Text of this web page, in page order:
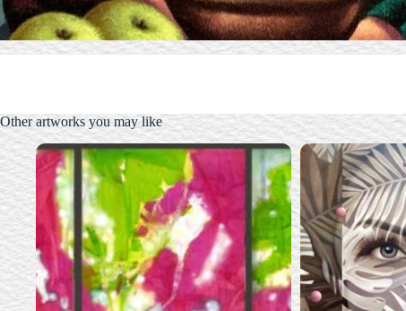
Other artworks you may like